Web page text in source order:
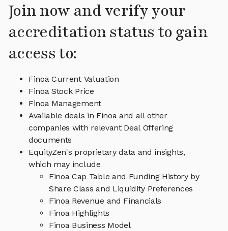
Join now and verify your
accreditation status to gain
access to:
Finoa Current Valuation
Finoa Stock Price
Finoa Management
Available deals in Finoa and all other
companies with relevant Deal Offering
documents
EquityZen's proprietary data and insights,
which may include
Finoa Cap Table and Funding History by
Share Class and Liquidity Preferences
Finoa Revenue and Financials
Finoa Highlights
Finoa Business Model